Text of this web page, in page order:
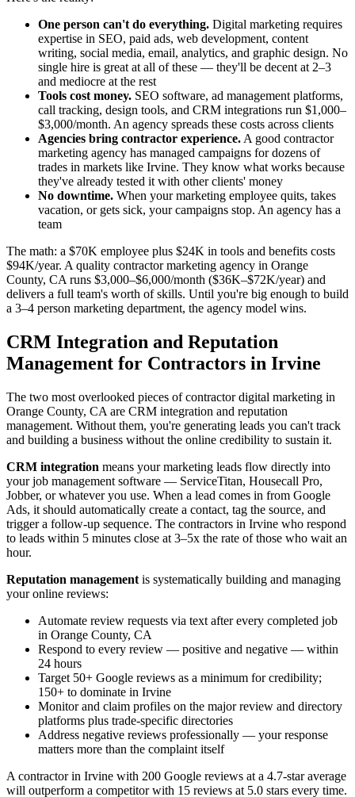
One person can't do everything. Digital marketing requires
expertise in SEO, paid ads, web development, content
writing, social media, email, analytics, and graphic design. No
single hire is great at all of these — they'll be decent at 2–3
and mediocre at the rest
Tools cost money. SEO software, ad management platforms,
call tracking, design tools, and CRM integrations run $1,000–
$3,000/month. An agency spreads these costs across clients
Agencies bring contractor experience. A good contractor
marketing agency has managed campaigns for dozens of
trades in markets like Irvine. They know what works because
they've already tested it with other clients' money
No downtime. When your marketing employee quits, takes
vacation, or gets sick, your campaigns stop. An agency has a
team
The math: a $70K employee plus $24K in tools and benefits costs
$94K/year. A quality contractor marketing agency in Orange
County, CA runs $3,000–$6,000/month ($36K–$72K/year) and
delivers a full team's worth of skills. Until you're big enough to build
a 3–4 person marketing department, the agency model wins.
CRM Integration and Reputation
Management for Contractors in Irvine
The two most overlooked pieces of contractor digital marketing in
Orange County, CA are CRM integration and reputation
management. Without them, you're generating leads you can't track
and building a business without the online credibility to sustain it.
CRM integration means your marketing leads flow directly into
your job management software — ServiceTitan, Housecall Pro,
Jobber, or whatever you use. When a lead comes in from Google
Ads, it should automatically create a contact, tag the source, and
trigger a follow-up sequence. The contractors in Irvine who respond
to leads within 5 minutes close at 3–5x the rate of those who wait an
hour.
Reputation management is systematically building and managing
your online reviews:
Automate review requests via text after every completed job
in Orange County, CA
Respond to every review — positive and negative — within
24 hours
Target 50+ Google reviews as a minimum for credibility;
150+ to dominate in Irvine
Monitor and claim profiles on the major review and directory
platforms plus trade-specific directories
Address negative reviews professionally — your response
matters more than the complaint itself
A contractor in Irvine with 200 Google reviews at a 4.7-star average
will outperform a competitor with 15 reviews at 5.0 stars every time.